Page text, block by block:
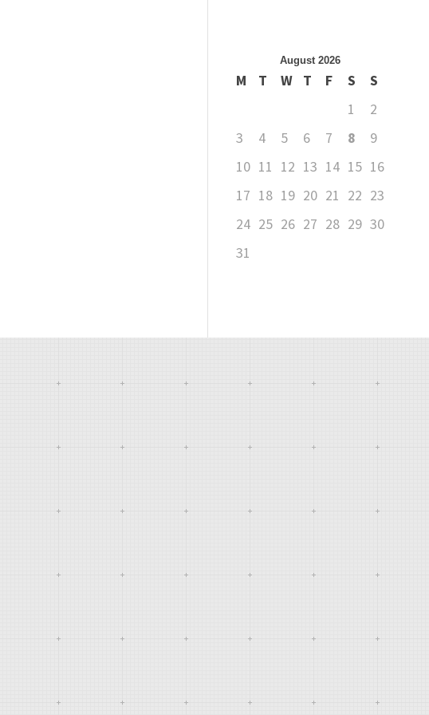
August 2026
M T W T F S
S
1
2
3
4 5 6 7 8
9
10 11 12 13 14 15 16
17 18 19 20 21 22 23
24 25 26 27 28 29 30
31